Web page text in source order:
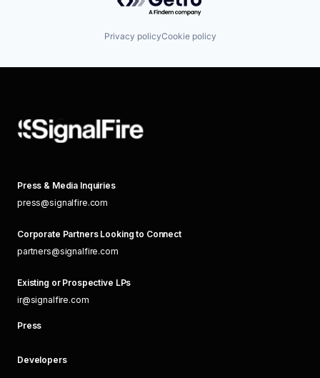
Privacy policyCookie policy
Press & Media Inquiries
press@signalfire.com
Corporate Partners Looking to Connect
partners@signalfire.com
Existing or Prospective LPs
ir@signalfire.com
Press
Developers